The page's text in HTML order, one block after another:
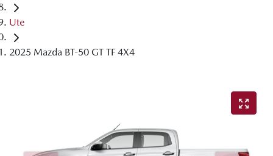
Ute
2025 Mazda BT-50 GT TF 4X4